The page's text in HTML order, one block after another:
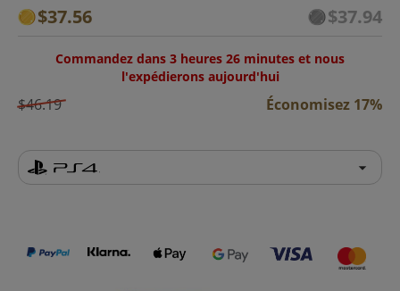
$37.56 $37.94
Commandez dans 3 heures 26 minutes et nous
l'expédierons aujourd'hui
$46.19 Économisez 17%